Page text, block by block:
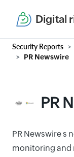
Digital
Security Reports
PR Newswire
PR
PR Newswire s
monitoring and